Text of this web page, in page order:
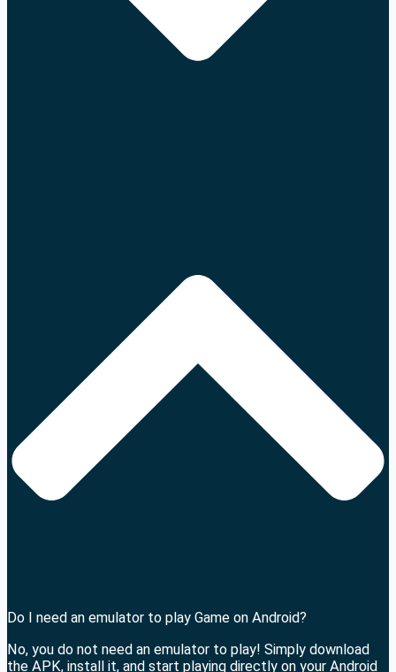
Do I need an emulator to play Game on Android?
No, you do not need an emulator to play! Simply download
the APK, install it, and start playing directly on your Android